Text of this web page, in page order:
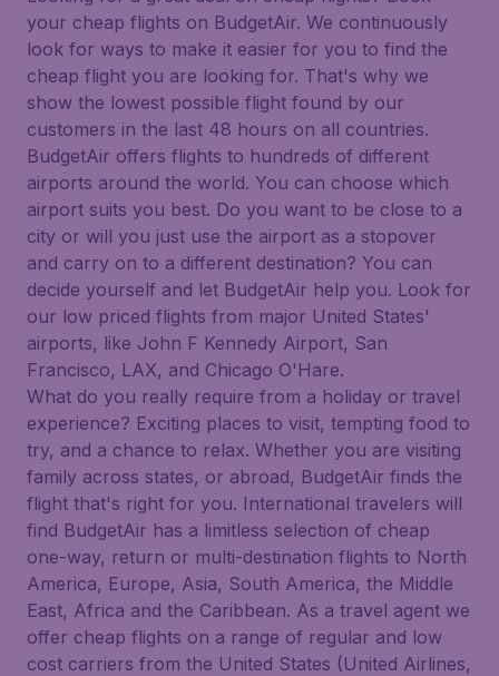
your cheap flights on BudgetAir. We continuously
look for ways to make it easier for you to find the
cheap flight you are looking for. That's why we
show the lowest possible flight found by our
customers in the last 48 hours on all countries.
BudgetAir offers flights to hundreds of different
airports around the world. You can choose which
airport suits you best. Do you want to be close to a
city or will you just use the airport as a stopover
and carry on to a different destination? You can
decide yourself and let BudgetAir help you. Look for
our low priced flights from major United States'
airports, like John F Kennedy Airport, San
Francisco, LAX, and Chicago O'Hare.
What do you really require from a holiday or travel
experience? Exciting places to visit, tempting food to
try, and a chance to relax. Whether you are visiting
family across states, or abroad, BudgetAir finds the
flight that's right for you. International travelers will
find BudgetAir has a limitless selection of cheap
one-way, return or multi-destination flights to North
America, Europe, Asia, South America, the Middle
East, Africa and the Caribbean. As a travel agent we
offer cheap flights on a range of regular and low
cost carriers from the United States (United Airlines,